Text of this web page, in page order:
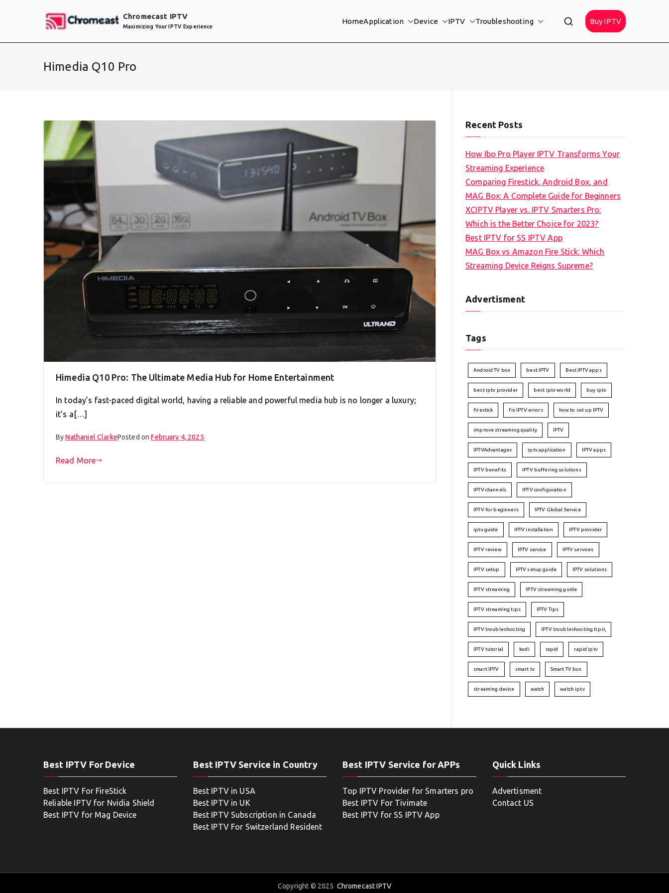
Chromecast IPTV
Maximizing Your IPTV Experience
HomeApplication Device IPTV Troubleshooting Buy IPTV
Himedia Q10 Pro
Himedia Q10 Pro: The Ultimate Media Hub for Home Entertainment
In today’s fast-paced digital world, having a reliable and powerful media hub is no longer a luxury;
it’s a[…]
ByNathaniel ClarkePosted onFebruary 4, 2025
Read More
Recent Posts
How Ibo Pro Player IPTV Transforms Your
Streaming Experience
Comparing Firestick, Android Box, and
MAG Box: A Complete Guide for Beginners
XCIPTV Player vs. IPTV Smarters Pro:
Which is the Better Choice for 2023?
Best IPTV for SS IPTV App
MAG Box vs Amazon Fire Stick: Which
Streaming Device Reigns Supreme?
Advertisment
Tags
Android TV box best IPTV Best IPTV apps
best iptv provider best iptv world buy iptv
firestick fix IPTV errors how to set up IPTV
improve streaming quality IPTV
IPTVAdvantages iptv application IPTV apps
IPTV benefits IPTV buffering solutions
IPTV channels IPTV configuration
IPTV for beginners IPTV Global Service
iptv guide IPTV installation IPTV provider
IPTV review IPTV service IPTV services
IPTV setup IPTV setup guide IPTV solutions
IPTV streaming IPTV streaming guide
IPTV streaming tips IPTV Tips
IPTV troubleshooting IPTV troubleshooting tips\
IPTV tutorial kodi rapid rapid iptv
smart IPTV smart tv Smart TV box
streaming device watch watch iptv
Best IPTV For Device
Best IPTV For FireStick
Reliable IPTV for Nvidia Shield
Best IPTV for Mag Device
Best IPTV Service in Country
Best IPTV in USA
Best IPTV in UK
Best IPTV Subscription in Canada
Best IPTV For Switzerland Resident
Best IPTV Service for APPs
Top IPTV Provider for Smarters pro
Best IPTV For Tivimate
Best IPTV for SS IPTV App
Quick Links
Advertisment
Contact US
Copyright © 2025 Chromecast IPTV